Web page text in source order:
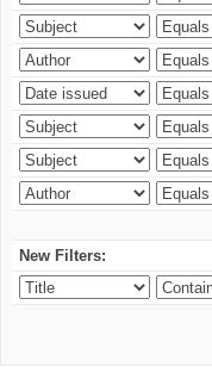
New Filters: